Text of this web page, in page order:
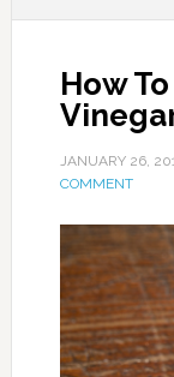
How
JANUARY 26,
COMMENT